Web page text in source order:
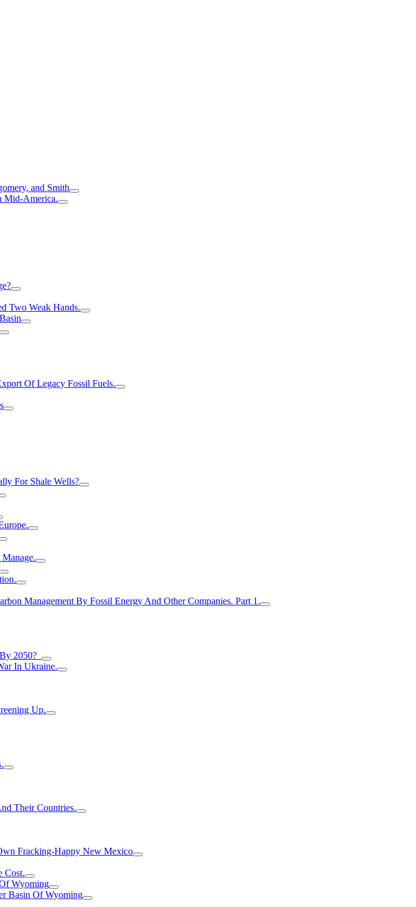
and Smith
Mid-America.
Two Weak Hands.
Of Legacy Fossil Fuels.
For Shale Wells?
Management By Fossil Energy And Other Companies. Part 1.
2050?
In Ukraine.
Up.
Their Countries.
Fracking-Happy New Mexico
Cost.
Wyoming
Basin Of Wyoming